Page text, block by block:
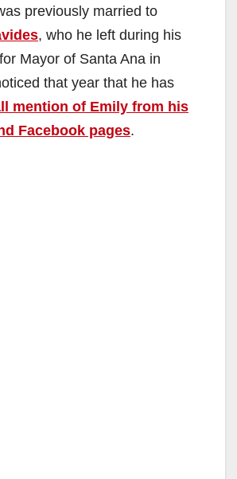
previously married to
, who he left during his
Mayor of Santa Ana in
that year that he has
mention of Emily from his
Facebook pages.